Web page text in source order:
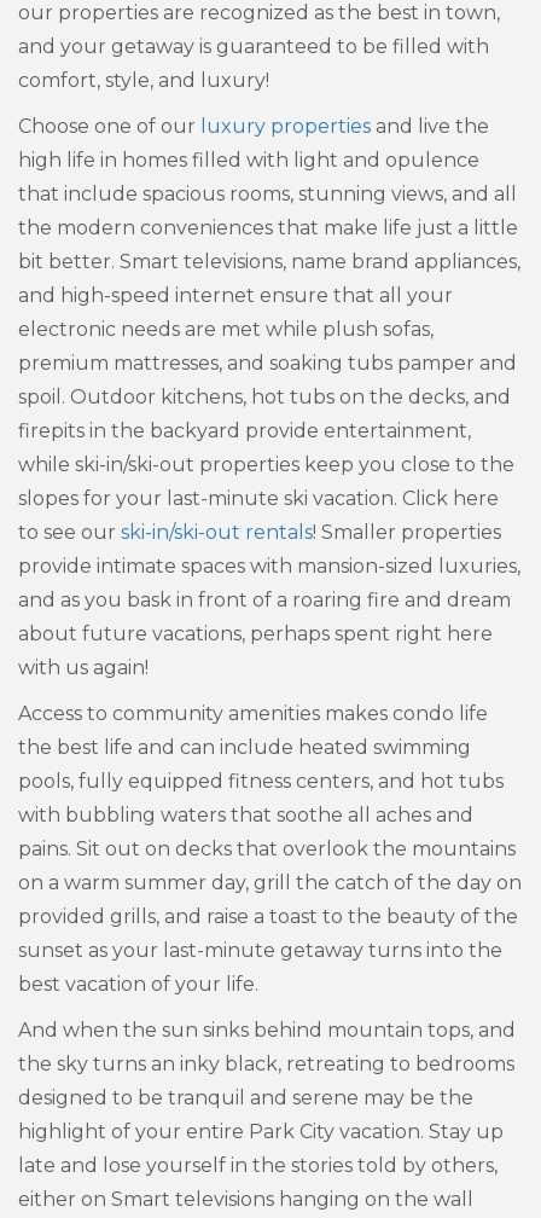
our properties are recognized as the best in town,
and your getaway is guaranteed to be filled with
comfort, style, and luxury!
Choose one of our luxury properties and live the
high life in homes filled with light and opulence
that include spacious rooms, stunning views, and all
the modern conveniences that make life just a little
bit better. Smart televisions, name brand appliances,
and high-speed internet ensure that all your
electronic needs are met while plush sofas,
premium mattresses, and soaking tubs pamper and
spoil. Outdoor kitchens, hot tubs on the decks, and
firepits in the backyard provide entertainment,
while ski-in/ski-out properties keep you close to the
slopes for your last-minute ski vacation. Click here
to see our ski-in/ski-out rentals! Smaller properties
provide intimate spaces with mansion-sized luxuries,
and as you bask in front of a roaring fire and dream
about future vacations, perhaps spent right here
with us again!
Access to community amenities makes condo life
the best life and can include heated swimming
pools, fully equipped fitness centers, and hot tubs
with bubbling waters that soothe all aches and
pains. Sit out on decks that overlook the mountains
on a warm summer day, grill the catch of the day on
provided grills, and raise a toast to the beauty of the
sunset as your last-minute getaway turns into the
best vacation of your life.
And when the sun sinks behind mountain tops, and
the sky turns an inky black, retreating to bedrooms
designed to be tranquil and serene may be the
highlight of your entire Park City vacation. Stay up
late and lose yourself in the stories told by others,
either on Smart televisions hanging on the wall